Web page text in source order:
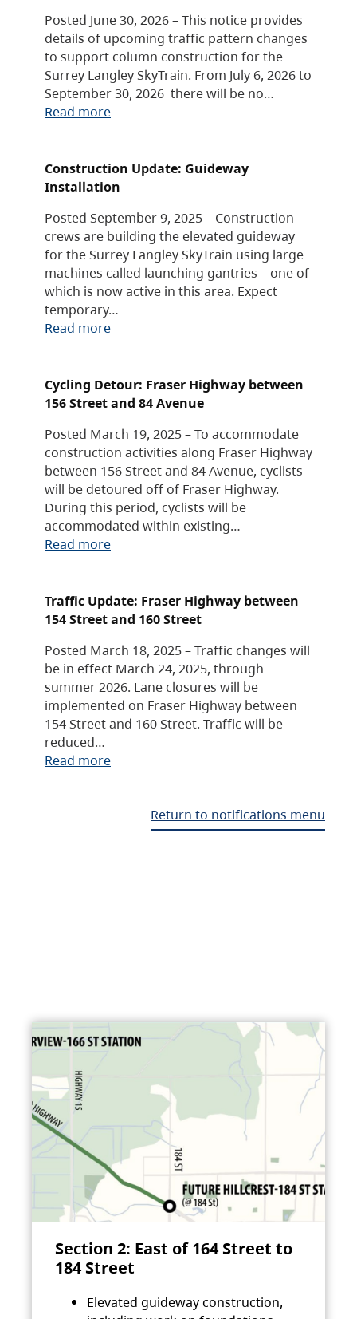
Posted June 30, 2026 – This notice provides
details of upcoming traffic pattern changes
to support column construction for the
Surrey Langley SkyTrain. From July 6, 2026 to
September 30, 2026 there will be no…
Read more
Construction Update: Guideway
Installation
Posted September 9, 2025 – Construction
crews are building the elevated guideway
for the Surrey Langley SkyTrain using large
machines called launching gantries – one of
which is now active in this area. Expect
temporary…
Read more
Cycling Detour: Fraser Highway between
156 Street and 84 Avenue
Posted March 19, 2025 – To accommodate
construction activities along Fraser Highway
between 156 Street and 84 Avenue, cyclists
will be detoured off of Fraser Highway.
During this period, cyclists will be
accommodated within existing…
Read more
Traffic Update: Fraser Highway between
154 Street and 160 Street
Posted March 18, 2025 – Traffic changes will
be in effect March 24, 2025, through
summer 2026. Lane closures will be
implemented on Fraser Highway between
154 Street and 160 Street. Traffic will be
reduced…
Read more
Return to notifications menu
Section 2: East of 164 Street to
184 Street
Elevated guideway construction,